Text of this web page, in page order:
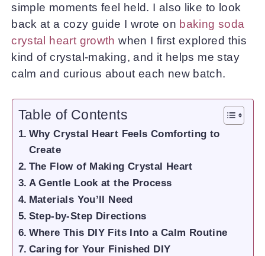
simple moments feel held. I also like to look
back at a cozy guide I wrote on baking soda
crystal heart growth when I first explored this
kind of crystal-making, and it helps me stay
calm and curious about each new batch.
Table of Contents
Why Crystal Heart Feels Comforting to
Create
The Flow of Making Crystal Heart
A Gentle Look at the Process
Materials You’ll Need
Step-by-Step Directions
Where This DIY Fits Into a Calm Routine
Caring for Your Finished DIY